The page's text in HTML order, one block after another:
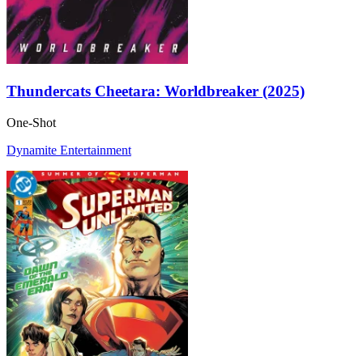
Thundercats Cheetara: Worldbreaker (2025)
One-Shot
Dynamite Entertainment